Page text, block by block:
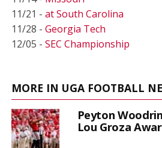
11/21 - at South Carolina
11/28 - Georgia Tech
12/05 - SEC Championship
MORE IN UGA FOOTBALL
Peyton
Lou Groza